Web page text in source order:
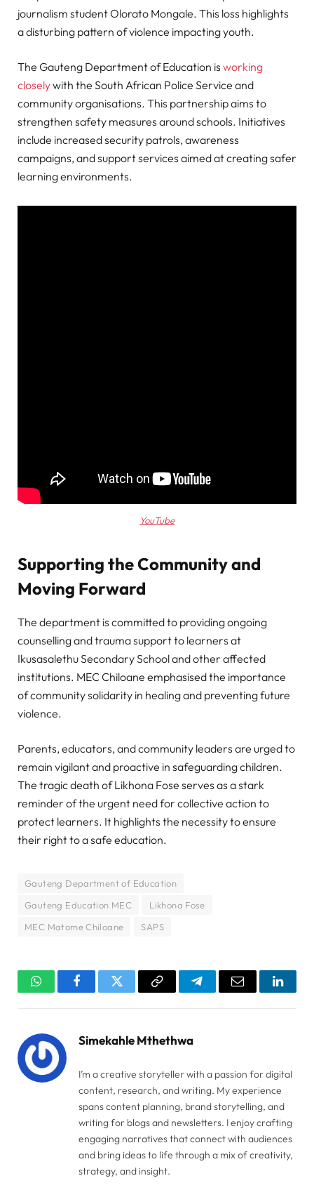
journalism student Olorato Mongale. This loss highlights
a disturbing pattern of violence impacting youth.
The Gauteng Department of Education is working
closelywith the South African Police Service and
community organisations. This partnership aims to
strengthen safety measures around schools. Initiatives
include increased security patrols, awareness
campaigns, and support services aimed at creating safer
learning environments.
YouTube
Supporting the Community and
Moving Forward
The department is committed to providing ongoing
counselling and trauma support to learners at
Ikusasalethu Secondary School and other affected
institutions. MEC Chiloane emphasised the importance
of community solidarity in healing and preventing future
violence.
Parents, educators, and community leaders are urged to
remain vigilant and proactive in safeguarding children.
The tragic death of Likhona Fose serves as a stark
reminder of the urgent need for collective action to
protect learners. It highlights the necessity to ensure
their right to a safe education.
Gauteng Department of Education
Gauteng Education MEC
Likhona Fose
MEC Matome Chiloane
SAPS
WhatsAppFacebookTwitter Copy
TelegramEmail
Simekahle Mthethwa
I’m a creative storyteller with a passion for digital
content, research, and writing. My experience
spans content planning, brand storytelling, and
writing for blogs and newsletters. I enjoy crafting
engaging narratives that connect with audiences
and bring ideas to life through a mix of creativity,
strategy, and insight.